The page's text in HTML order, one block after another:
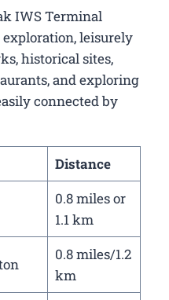
IWS Terminal
leisurely
historical sites,
and exploring
connected by
Distance
0.8 miles or
1.1 km
0.8 miles/1.2
km